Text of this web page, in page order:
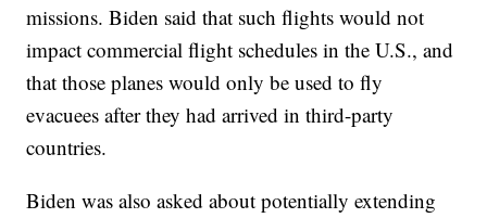
missions. Biden said that such flights would not
impact commercial flight schedules in the U.S., and
that those planes would only be used to fly
evacuees after they had arrived in third-party
countries.
Biden was also asked about potentially extending